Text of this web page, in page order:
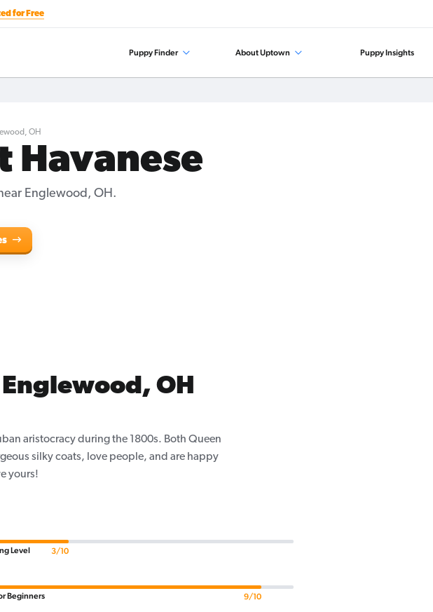
for Free
Puppy Finder About Uptown Puppy Insights
OH
Havanese
Englewood, OH.
OH
aristocracy during the 1800s. Both Queen
silky coats, love people, and are happy
yours!
Level 3/10
Beginners 9/10